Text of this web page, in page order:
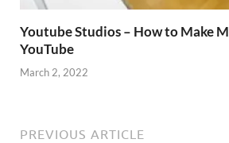
Youtube Studios – How to Make
YouTube
March 2, 2022
PREVIOUS ARTICLE